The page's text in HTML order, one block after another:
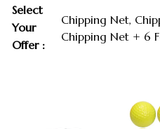
Select
Your
Offer :
Chipping Net,
Chipping Net + 6